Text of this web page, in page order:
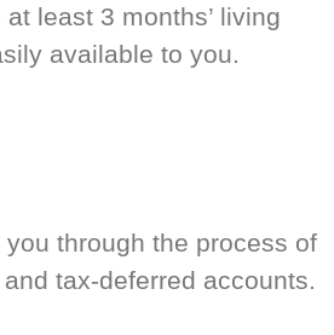
least 3 months’ living
available to you.
through the process of
tax-deferred accounts.